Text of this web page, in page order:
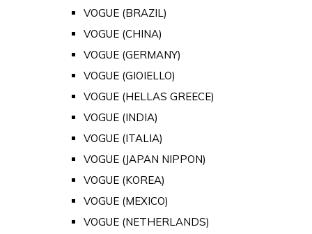
VOGUE (BRAZIL)
VOGUE (CHINA)
VOGUE (GERMANY)
VOGUE (GIOIELLO)
VOGUE (HELLAS GREECE)
VOGUE (INDIA)
VOGUE (ITALIA)
VOGUE (JAPAN NIPPON)
VOGUE (KOREA)
VOGUE (MEXICO)
VOGUE (NETHERLANDS)